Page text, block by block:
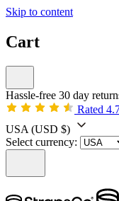
Skip to content
Cart
Hassle-free 30 day
Rated
USA (USD $)
Select currency: